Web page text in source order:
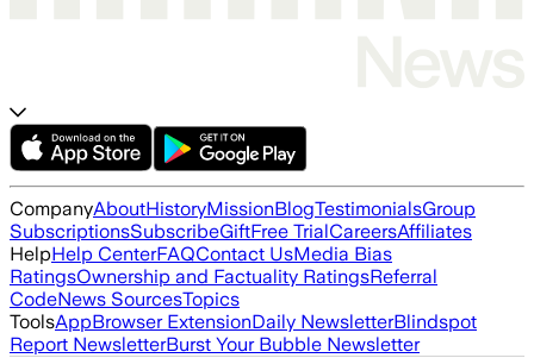
CompanyAboutHistoryMissionBlogTestimonialsGroup
SubscriptionsSubscribeGiftFree TrialCareersAffiliates
HelpHelp CenterFAQContact UsMedia Bias
RatingsOwnership and Factuality RatingsReferral
CodeNews SourcesTopics
ToolsAppBrowser ExtensionDaily NewsletterBlindspot
Report NewsletterBurst Your Bubble Newsletter